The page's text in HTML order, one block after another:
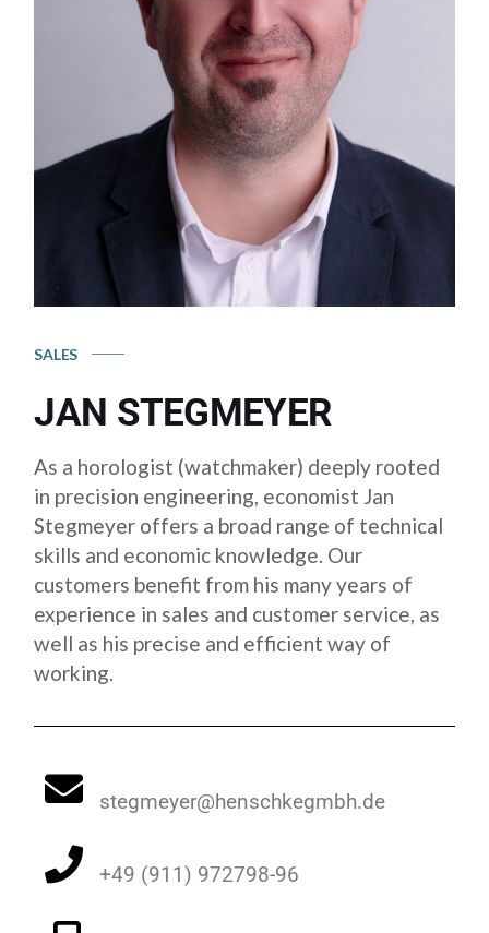
SALES
JAN STEGMEYER
As a horologist (watchmaker) deeply rooted
in precision engineering, economist Jan
Stegmeyer offers a broad range of technical
skills and economic knowledge. Our
customers benefit from his many years of
experience in sales and customer service, as
well as his precise and efficient way of
working.
stegmeyer@henschkegmbh.de
+49 (911) 972798-96